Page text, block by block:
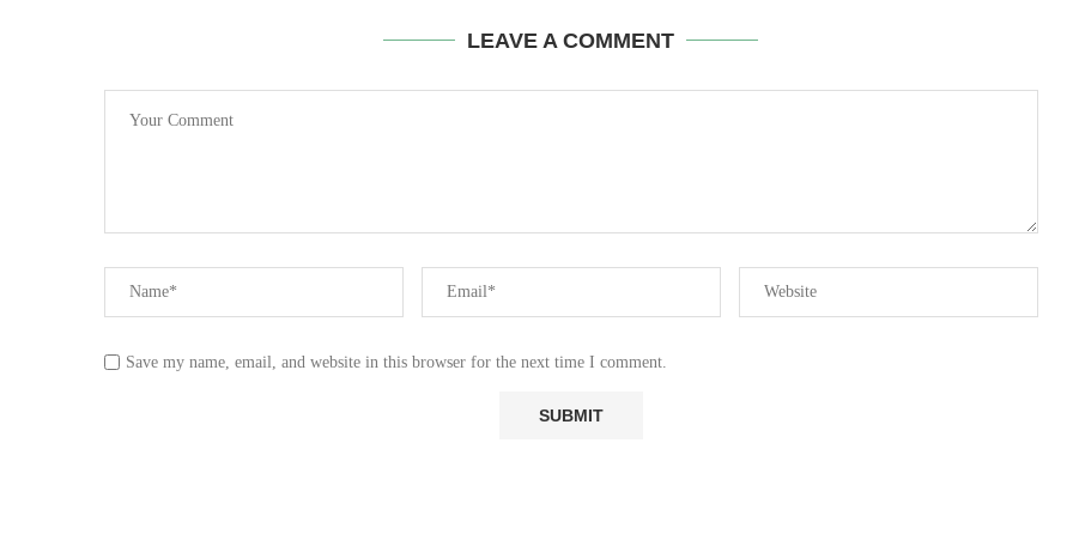
LEAVE A COMMENT
Save my name, email, and website in this browser for the next time I comment.